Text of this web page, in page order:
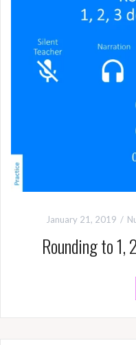
January 21, 2019
Rounding to 1,